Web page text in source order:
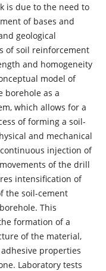
is due to the need to
of bases and
geological
of soil reinforcement
and homogeneity
model of
borehole as a
which allows for a
of forming a soil-
and mechanical
injection of
of the drill
intensification of
the soil-cement
This
formation of a
of the material,
properties
Laboratory tests